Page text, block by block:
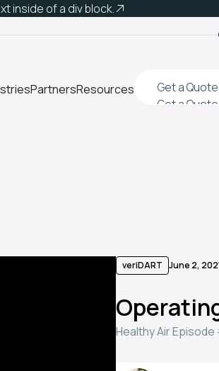
inside of a div block.
PartnersResources
Get a Quote
Get a Quote
veriDART June 2,
Healthy Air Episode